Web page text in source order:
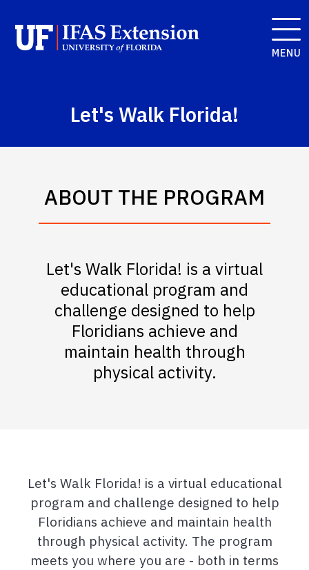
MENU
Let's Walk Florida!
ABOUT THE PROGRAM
Let's Walk Florida! is a virtual
educational program and
challenge designed to help
Floridians achieve and
maintain health through
physical activity.
Let's Walk Florida! is a virtual educational
program and challenge designed to help
Floridians achieve and maintain health
through physical activity. The program
meets you where you are - both in terms